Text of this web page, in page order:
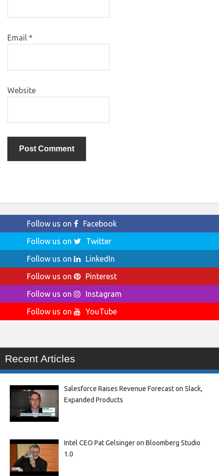
Email *
Website
Follow us on
Facebook
Follow us on
Twitter
Follow us on
LinkedIn
Follow us on
Pinterest
Follow us on
Instagram
Follow us on
YouTube
Recent Articles
Salesforce Raises Revenue Forecast on Slack,
Expanded Products
Intel CEO Pat Gelsinger on Bloomberg Studio
1.0